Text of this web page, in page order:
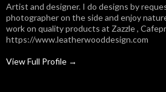
Artist and designer. I do designs by
photographer on the side and enjoy
work on quality products at Zazzle ,
https://www.leatherwooddesign.com
View Full Profile →